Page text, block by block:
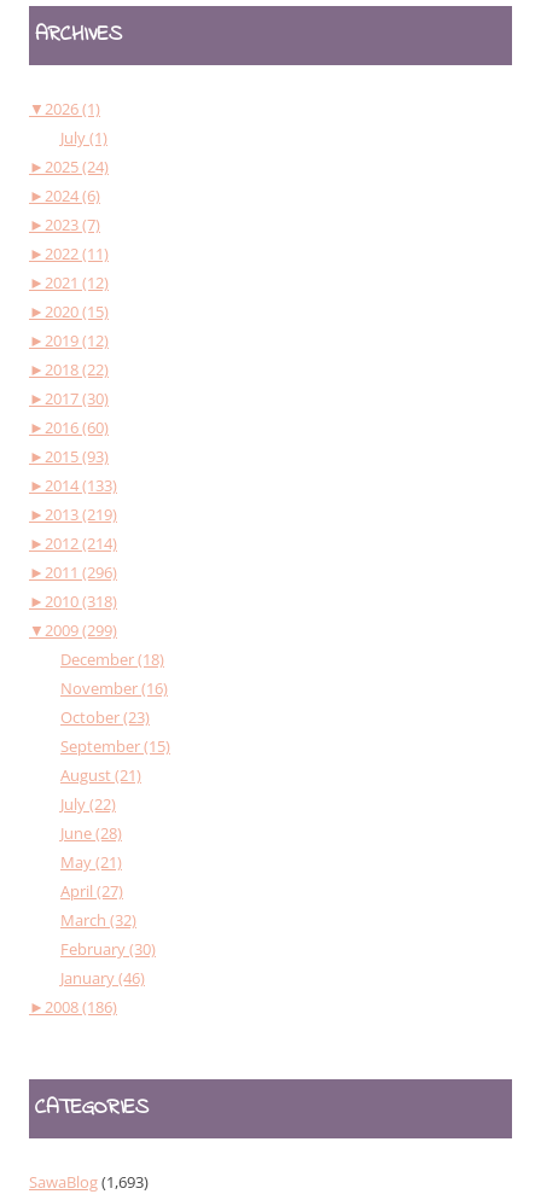
ARCHIVES
▼2026 (1)
July (1)
►2025 (24)
►2024 (6)
►2023 (7)
►2022 (11)
►2021 (12)
►2020 (15)
►2019 (12)
►2018 (22)
►2017 (30)
►2016 (60)
►2015 (93)
►2014 (133)
►2013 (219)
►2012 (214)
►2011 (296)
►2010 (318)
▼2009 (299)
December (18)
November (16)
October (23)
September (15)
August (21)
July (22)
June (28)
May (21)
April (27)
March (32)
February (30)
January (46)
►2008 (186)
CATEGORIES
SawaBlog(1,693)